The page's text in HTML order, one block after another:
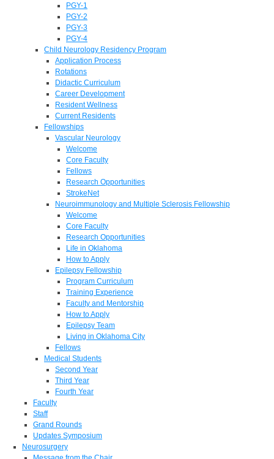
PGY-1
PGY-2
PGY-3
PGY-4
Child Neurology Residency Program
Application Process
Rotations
Didactic Curriculum
Career Development
Resident Wellness
Current Residents
Fellowships
Vascular Neurology
Welcome
Core Faculty
Fellows
Research Opportunities
StrokeNet
Neuroimmunology and Multiple Sclerosis Fellowship
Welcome
Core Faculty
Research Opportunities
Life in Oklahoma
How to Apply
Epilepsy Fellowship
Program Curriculum
Training Experience
Faculty and Mentorship
How to Apply
Epilepsy Team
Living in Oklahoma City
Fellows
Medical Students
Second Year
Third Year
Fourth Year
Faculty
Staff
Grand Rounds
Updates Symposium
Neurosurgery